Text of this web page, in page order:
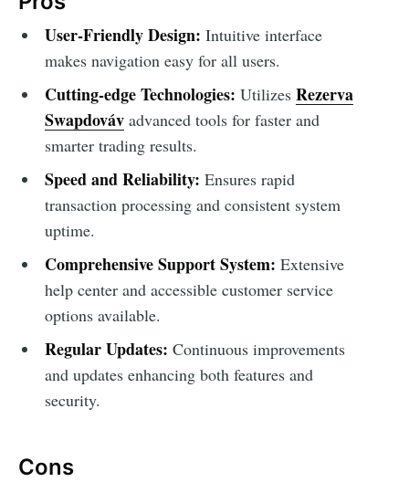
User-Friendly Design: Intuitive interface
makes navigation easy for all users.
Cutting-edge Technologies: Utilizes Rezerva
Swapdovávadvanced tools for faster and
smarter trading results.
Speed and Reliability: Ensures rapid
transaction processing and consistent system
uptime.
Comprehensive Support System: Extensive
help center and accessible customer service
options available.
Regular Updates: Continuous improvements
and updates enhancing both features and
security.
Cons